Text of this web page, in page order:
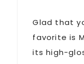
Glad that
favorite is
its high-